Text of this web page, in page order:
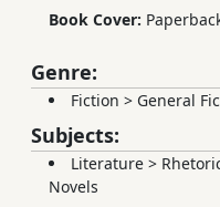
Book Cover:
Genre:
Fiction > General
Subjects:
Literature >
Novels